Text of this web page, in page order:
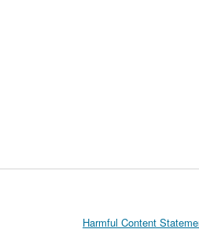
Harmful Content